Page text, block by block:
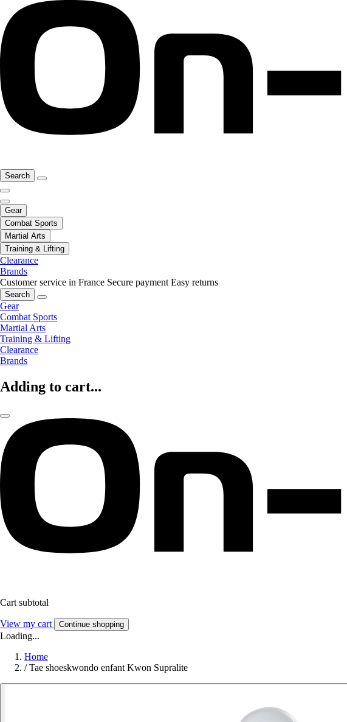
Search
Gear
Combat Sports
Martial Arts
Training & Lifting
Clearance
Brands
Customer service in France Secure payment Easy returns
Search
Gear
Combat Sports
Martial Arts
Training & Lifting
Clearance
Brands
Adding to cart...
Cart subtotal
View my cart Continue shopping
Loading...
Home
/ Tae shoeskwondo enfant Kwon Supralite